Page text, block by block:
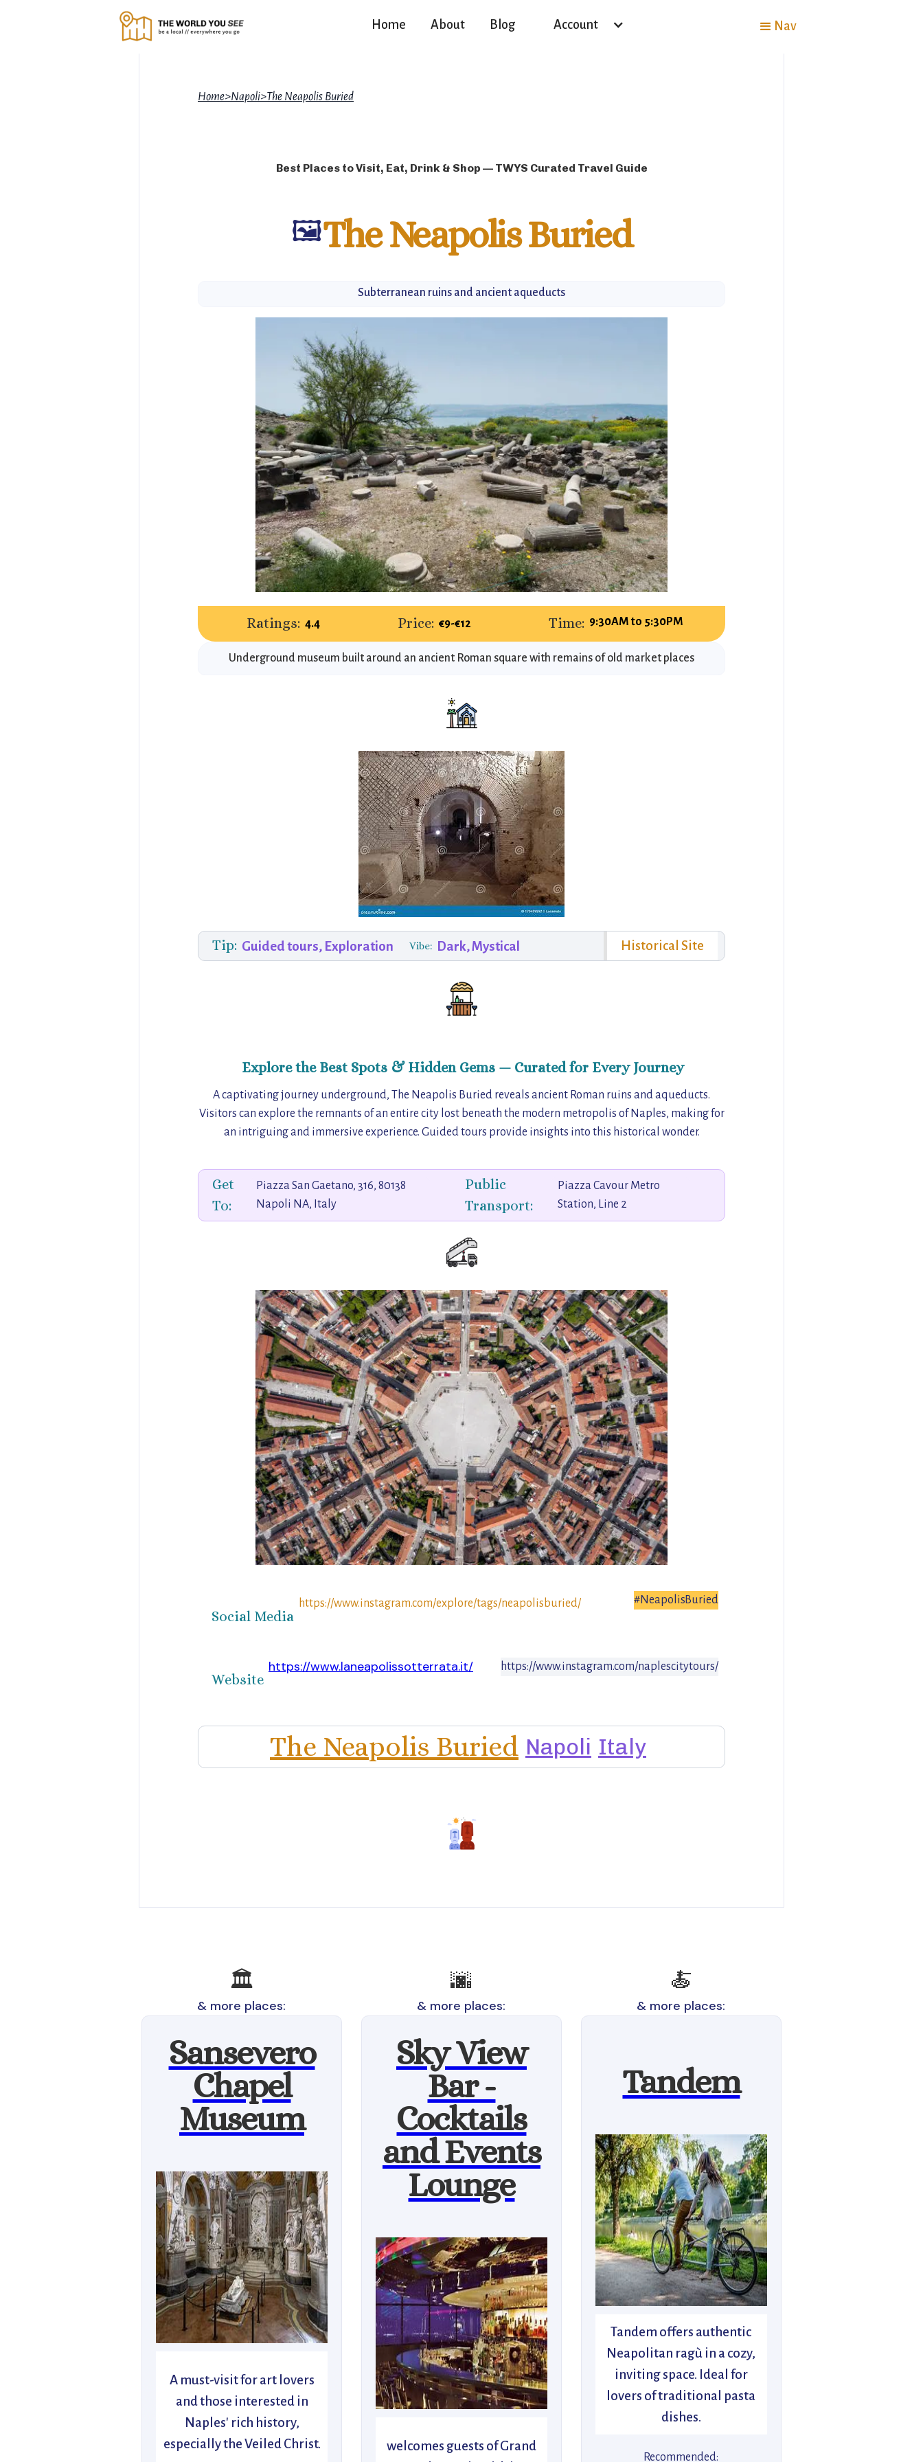
Home About Blog Account Nav
Home>Napoli>The Neapolis Buried
Best Places to Visit, Eat, Drink & Shop — TWYS Curated Travel Guide
🖼️The Neapolis Buried
Subterranean ruins and ancient aqueducts
Ratings: 4.4 Price: €9-€12 Time: 9:30AM to 5:30PM
Underground museum built around an ancient Roman square with remains of old market places
Tip: Guided tours, Exploration Vibe: Dark, Mystical Historical Site
Explore the Best Spots & Hidden Gems — Curated for Every Journey
A captivating journey underground, The Neapolis Buried reveals ancient Roman ruins and aqueducts.
Visitors can explore the remnants of an entire city lost beneath the modern metropolis of Naples, making for
an intriguing and immersive experience. Guided tours provide insights into this historical wonder.
Get
To:
Piazza San Gaetano, 316, 80138
Napoli NA, Italy
Public
Transport:
Piazza Cavour Metro
Station, Line 2
Social Media
https://www.instagram.com/explore/tags/neapolisburied/ #NeapolisBuried
Website
https://www.laneapolissotterrata.it/ https://www.instagram.com/naplescitytours/
The Neapolis Buried Napoli Italy
🏛️
& more places:
Sansevero
Chapel
Museum
A must-visit for art lovers
and those interested in
Naples' rich history,
especially the Veiled Christ.
🌆
& more places:
Sky View
Bar -
Cocktails
and Events
Lounge
welcomes guests of Grand
🍝
& more places:
Tandem
Tandem offers authentic
Neapolitan ragù in a cozy,
inviting space. Ideal for
lovers of traditional pasta
dishes.
Recommended: